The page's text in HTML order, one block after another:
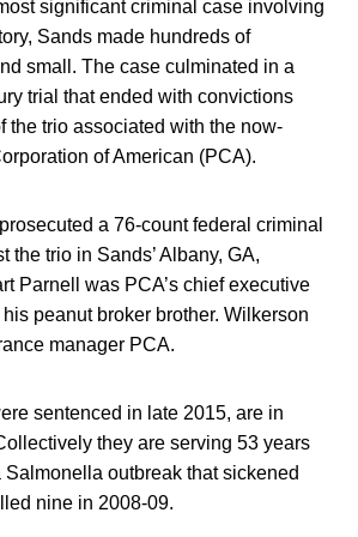
significant criminal case involving
Sands made hundreds of
small. The case culminated in a
trial that ended with convictions
the trio associated with the now-
of American (PCA).
a 76-count federal criminal
the trio in Sands’ Albany, GA,
Parnell was PCA’s chief executive
peanut broker brother. Wilkerson
manager PCA.
sentenced in late 2015, are in
they are serving 53 years
Salmonella outbreak that sickened
nine in 2008-09.